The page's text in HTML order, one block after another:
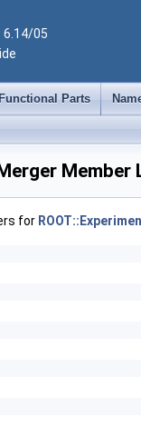
6.14/05
Functional Parts
Member
for